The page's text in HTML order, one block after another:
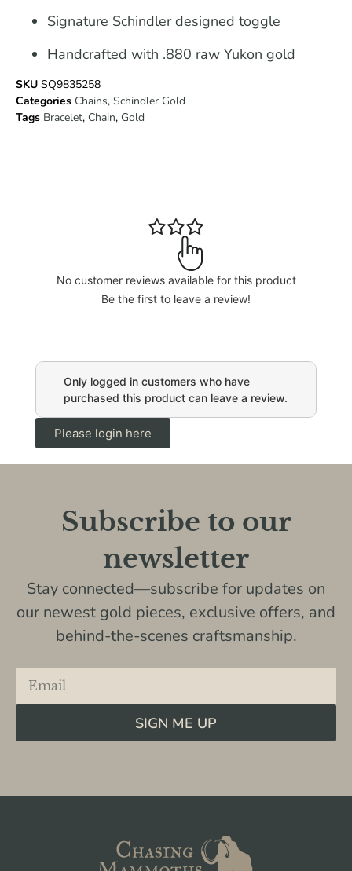
Signature Schindler designed toggle
Handcrafted with .880 raw Yukon gold
SKU SQ9835258
Categories Chains, Schindler Gold
Tags Bracelet, Chain, Gold
No customer reviews available for this product
Be the first to leave a review!
Only logged in customers who have
purchased this product can leave a review.
Please login here
Subscribe to our
newsletter
Stay connected—subscribe for updates on
our newest gold pieces, exclusive offers, and
behind-the-scenes craftsmanship.
SIGN ME UP